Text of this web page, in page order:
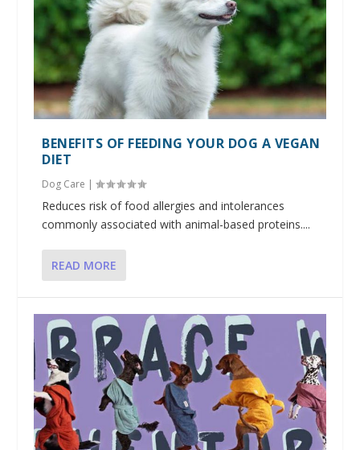
BENEFITS OF FEEDING YOUR DOG A VEGAN
DIET
Dog Care |
Reduces risk of food allergies and intolerances
commonly associated with animal-based proteins....
READ MORE